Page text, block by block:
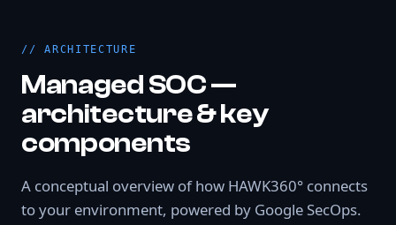
ARCHITECTURE
Managed SOC —
architecture & key
components
A conceptual overview of how HAWK360° connects
to your environment, powered by Google SecOps.